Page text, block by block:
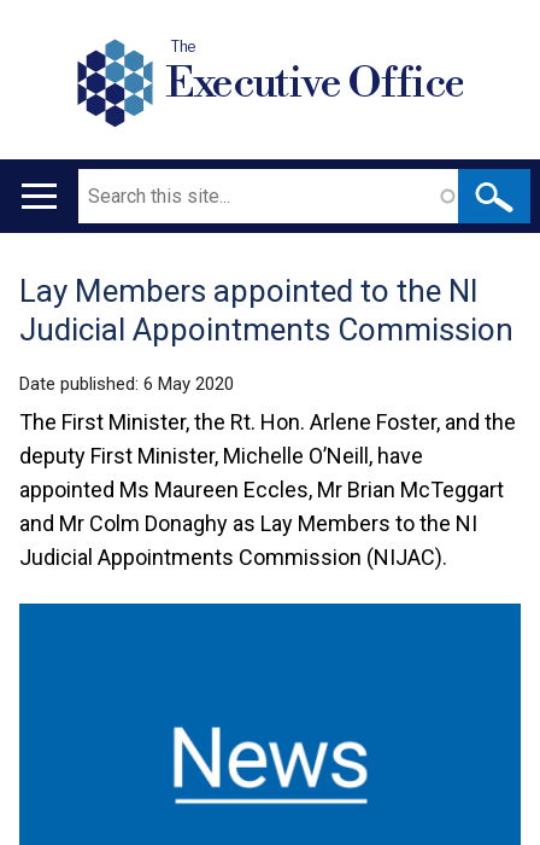
The
Executive Office
Main
Search
Translation
help
Lay Members appointed to the NI
Judicial Appointments Commission
Date published: 6 May 2020
The First Minister, the Rt. Hon. Arlene Foster, and the
deputy First Minister, Michelle O’Neill, have
appointed Ms Maureen Eccles, Mr Brian McTeggart
and Mr Colm Donaghy as Lay Members to the NI
Judicial Appointments Commission (NIJAC).